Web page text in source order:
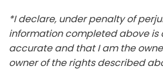
*I declare, under penalty of
information completed above is
accurate and that I am the
owner of the rights described